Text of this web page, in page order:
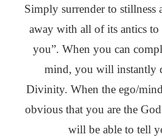
Simply surrender to
away with all of its antics to
you”. When you can
mind, you will instantly
Divinity. When the ego/
obvious that you are the
will be able to tell